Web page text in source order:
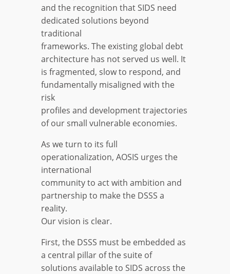
and the recognition that SIDS need
dedicated solutions beyond
traditional
frameworks. The existing global debt
architecture has not served us well. It
is fragmented, slow to respond, and
fundamentally misaligned with the
risk
profiles and development trajectories
of our small vulnerable economies.
As we turn to its full
operationalization, AOSIS urges the
international
community to act with ambition and
partnership to make the DSSS a
reality.
Our vision is clear.
First, the DSSS must be embedded as
a central pillar of the suite of
solutions available to SIDS across the